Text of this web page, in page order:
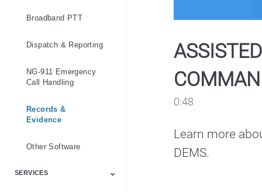
Broadband PTT
Dispatch & Reporting
NG-911 Emergency
Call Handling
Records &
Evidence
Other Software
SERVICES
0:48
Learn more
DEMS.